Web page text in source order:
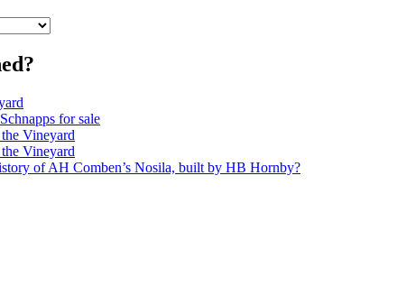
for sale
Vineyard
Vineyard
of AH Comben’s Nosila, built by HB Hornby?